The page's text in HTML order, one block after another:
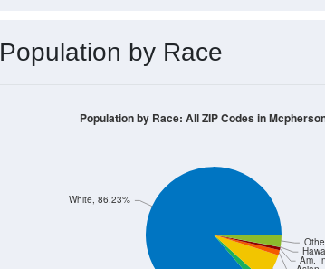
Population by Race
Am.
White, 86.23%
Population by Race: All ZIP Codes in